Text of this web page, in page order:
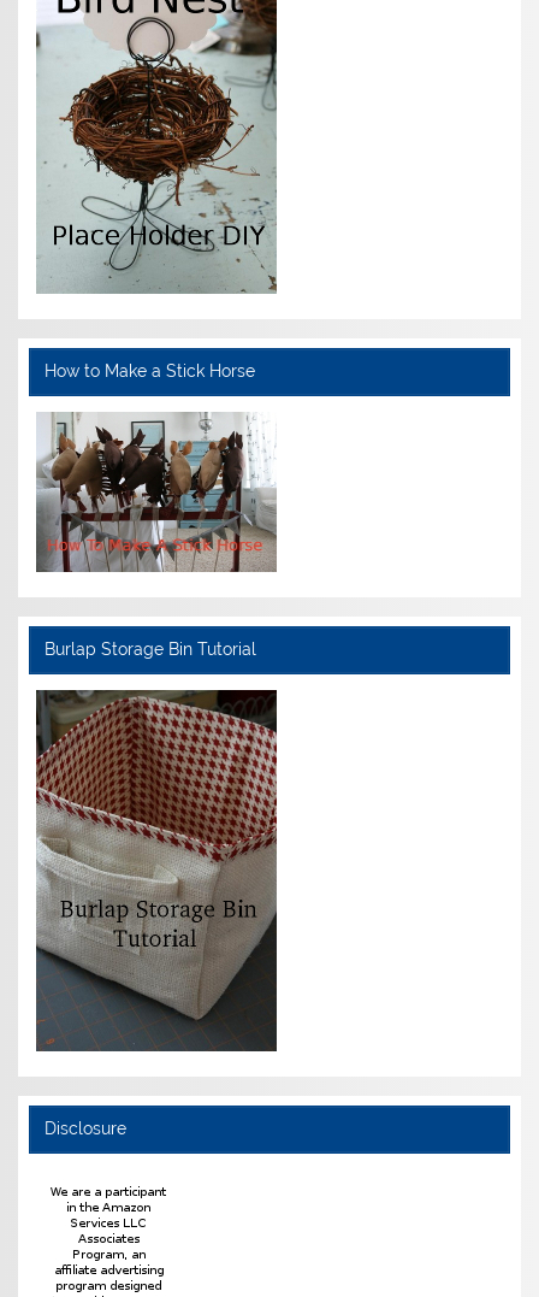
How to Make a Stick Horse
Burlap Storage Bin Tutorial
Disclosure